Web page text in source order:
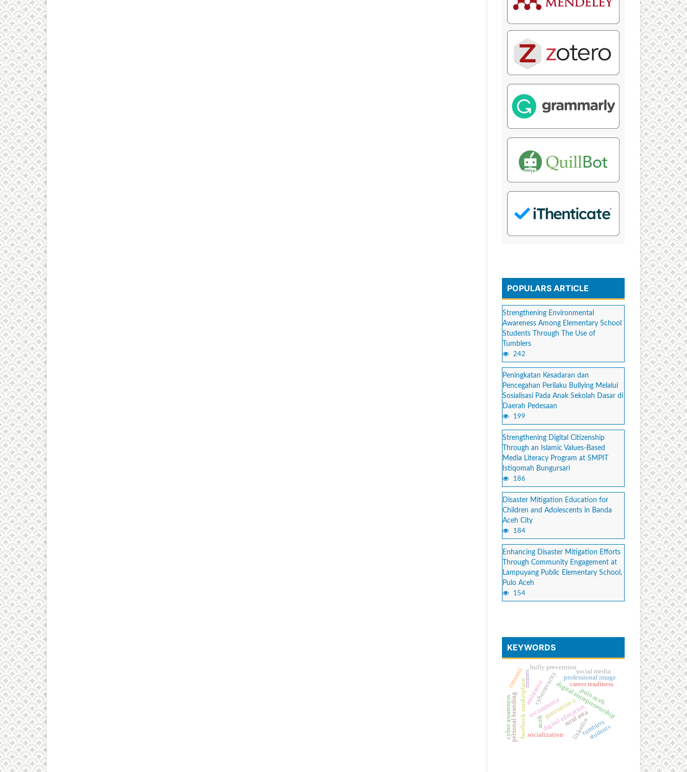
POPULARS ARTICLE
Strengthening Environmental
Awareness Among Elementary School
Students Through The Use of
Tumblers
242
Peningkatan Kesadaran dan
Pencegahan Perilaku Bullying Melalui
Sosialisasi Pada Anak Sekolah Dasar di
Daerah Pedesaan
199
Strengthening Digital Citizenship
Through an Islamic Values-Based
Media Literacy Program at SMPIT
Istiqomah Bungursari
186
Disaster Mitigation Education for
Children and Adolescents in Banda
Aceh City
184
Enhancing Disaster Mitigation Efforts
Through Community Engagement at
Lampuyang Public Elementary School,
Pulo Aceh
154
KEYWORDS
digital education
cybersecuritydigital entrepreneurship
e-commerce
facebook marketplace generation z
bully prevention
rural area
socialization
career readiness
linkedin
personal branding
professional image
cyber awareness tumblers
assistance
msmes
students
tsunami social media
pulo aceh
aceh